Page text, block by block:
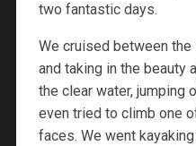
two fantastic days.
We cruised between
and taking in the beauty
the clear water, jumping
even tried to climb one
faces. We went